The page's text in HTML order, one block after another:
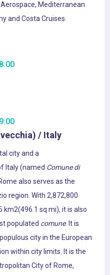
Mediterranean
and Costa Cruises.
/ Italy
city and a
Italy (named Comune di
also serves as the
region. With 2,872,800
km2(496.1 sq mi), it is also
populated comune. It is
city in the European
within city limits. It is the
City of Rome,